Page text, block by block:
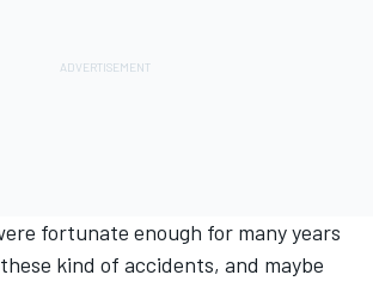
fortunate enough for many years
kind of accidents, and maybe